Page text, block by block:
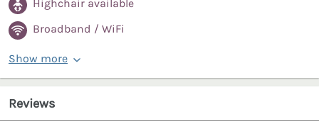
Highchair available
Broadband / WiFi
Show more
Reviews